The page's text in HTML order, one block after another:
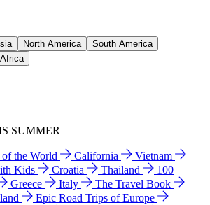
North America
South America
Africa
SUMMER
the World California
Vietnam
Kids
Croatia Thailand
100
Greece Italy
The Travel Book
Epic Road Trips of Europe